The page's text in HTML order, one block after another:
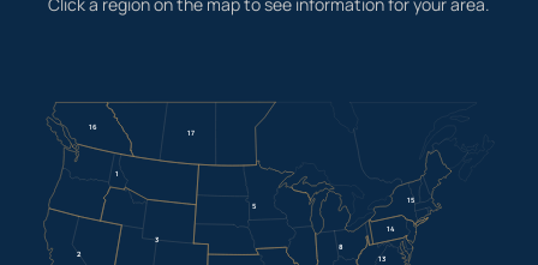
17
16
15
14
13
8
5
3
2
1